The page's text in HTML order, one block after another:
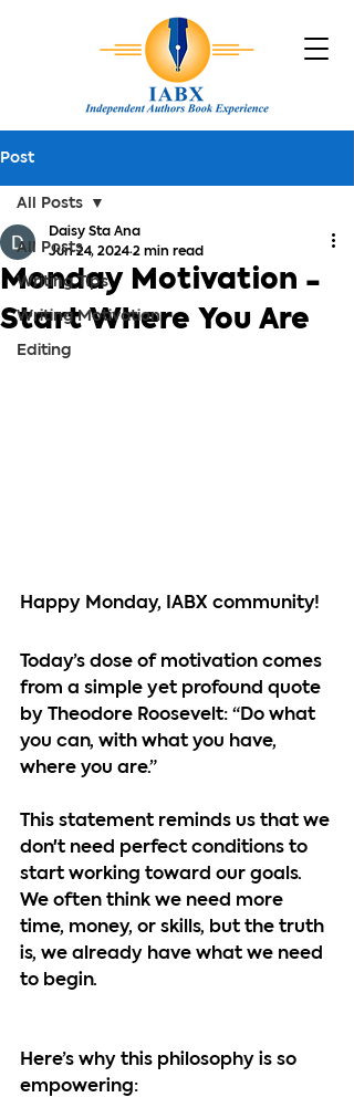
Post
All Posts
Writing Tips
Writing Motivation
Editing
All Posts
Monday Motivation -
Start Where You Are
Daisy Sta Ana
Jun 24, 2024 2 min read
Happy Monday, IABX community!
Today’s dose of motivation comes
from a simple yet profound quote
by Theodore Roosevelt: “Do what
you can, with what you have,
where you are.”
This statement reminds us that we
don't need perfect conditions to
start working toward our goals.
We often think we need more
time, money, or skills, but the truth
is, we already have what we need
to begin.
Here’s why this philosophy is so
empowering: